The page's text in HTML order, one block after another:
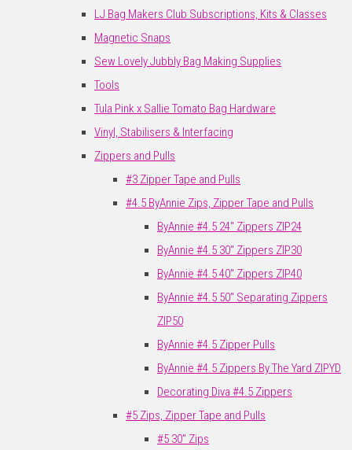
LJ Bag Makers Club Subscriptions, Kits & Classes
Magnetic Snaps
Sew Lovely Jubbly Bag Making Supplies
Tools
Tula Pink x Sallie Tomato Bag Hardware
Vinyl, Stabilisers & Interfacing
Zippers and Pulls
#3 Zipper Tape and Pulls
#4.5 ByAnnie Zips, Zipper Tape and Pulls
ByAnnie #4.5 24" Zippers ZIP24
ByAnnie #4.5 30" Zippers ZIP30
ByAnnie #4.5 40" Zippers ZIP40
ByAnnie #4.5 50" Separating Zippers
ZIP50
ByAnnie #4.5 Zipper Pulls
ByAnnie #4.5 Zippers By The Yard ZIPYD
Decorating Diva #4.5 Zippers
#5 Zips, Zipper Tape and Pulls
#5 30" Zips